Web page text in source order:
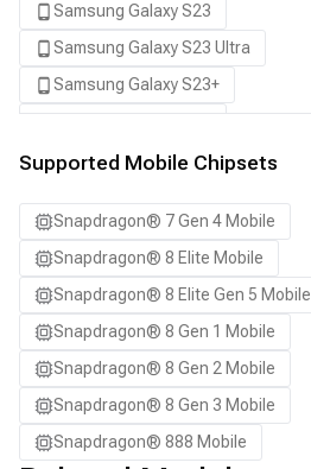
Samsung Galaxy S23
Samsung Galaxy S23 Ultra
Samsung Galaxy S23+
Samsung Galaxy S24 Ultra
Samsung Galaxy S25
Samsung Galaxy S25 Ultra
Samsung Galaxy S25+
Samsung Galaxy S26
Samsung Galaxy S26 Ultra
Samsung Galaxy S26+
Samsung Galaxy Tab S8
Supported Mobile Chipsets
Snapdragon® 7 Gen 4 Mobile
Snapdragon® 8 Elite Mobile
Snapdragon® 8 Elite Gen 5 Mobile
Snapdragon® 8 Gen 1 Mobile
Snapdragon® 8 Gen 2 Mobile
Snapdragon® 8 Gen 3 Mobile
Snapdragon® 888 Mobile